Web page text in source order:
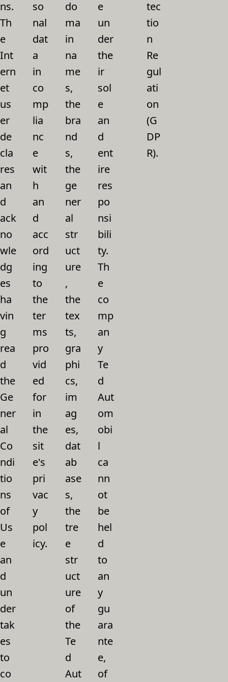
ns.
Th
e
Int
ern
et
us
er
de
cla
res
an
d
ack
no
wle
dg
es
ha
vin
g
rea
d
the
Ge
ner
al
Co
ndi
tio
ns
of
Us
e
an
d
un
der
tak
es
to
co
so
nal
dat
a
in
co
mp
lia
nc
e
wit
h
an
d
acc
ord
ing
to
the
ter
ms
pro
vid
ed
for
in
the
sit
e's
pri
vac
y
pol
icy.
do
ma
in
na
me
s,
the
bra
nd
s,
the
ge
ner
al
str
uct
ure
,
the
tex
ts,
gra
phi
cs,
im
ag
es,
dat
ab
ase
s,
the
tre
e
str
uct
ure
of
the
Te
d
Aut
e
un
der
the
ir
sol
e
an
d
ent
ire
res
po
nsi
bili
ty.
Th
e
co
mp
an
y
Te
d
Aut
om
obi
l
ca
nn
ot
be
hel
d
to
an
y
gu
ara
nte
e,
of
tec
tio
n
Re
gul
ati
on
(G
DP
R).